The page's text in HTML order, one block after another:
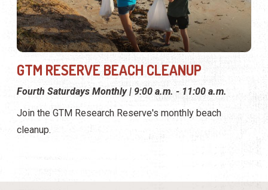
GTM RESERVE BEACH CLEANUP
Fourth Saturdays Monthly | 9:00 a.m. - 11:00 a.m.
Join the GTM Research Reserve's monthly beach
cleanup.